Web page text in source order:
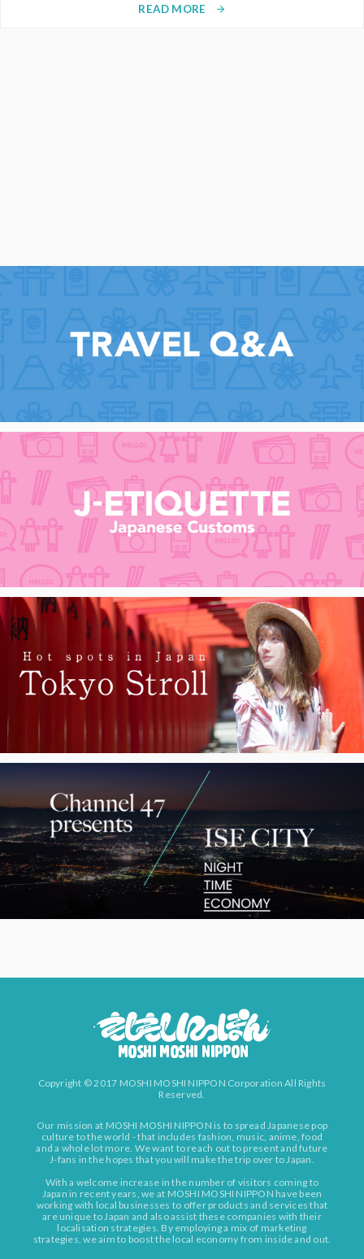
READ MORE arrow_forward
Copyright © 2017 MOSHI MOSHI NIPPON Corporation All Rights
Reserved.
Our mission at MOSHI MOSHI NIPPON is to spread Japanese pop
culture to the world - that includes fashion, music, anime, food
and a whole lot more. We want to reach out to present and future
J-fans in the hopes that you will make the trip over to Japan.
With a welcome increase in the number of visitors coming to
Japan in recent years, we at MOSHI MOSHI NIPPON have been
working with local businesses to offer products and services that
are unique to Japan and also assist these companies with their
localisation strategies. By employing a mix of marketing
strategies, we aim to boost the local economy from inside and out.